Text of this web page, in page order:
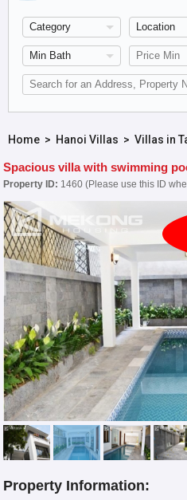
Home> Hanoi Villas > Villas in
Spacious villa with swimming
Property ID: 1460 (Please use this ID
Property Information: